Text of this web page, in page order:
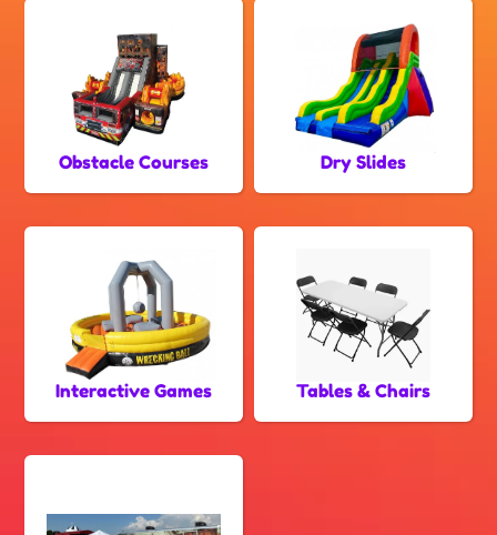
Obstacle Courses Dry Slides
Interactive Games Tables & Chairs